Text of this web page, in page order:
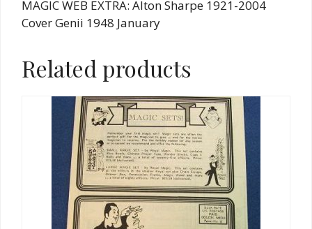
MAGIC WEB EXTRA: Alton Sharpe 1921-2004
Cover Genii 1948 January
Related products